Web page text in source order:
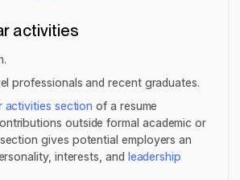
activities
professionals and recent graduates.
activities section of a resume
outside formal academic or
gives potential employers an
interests, and leadership